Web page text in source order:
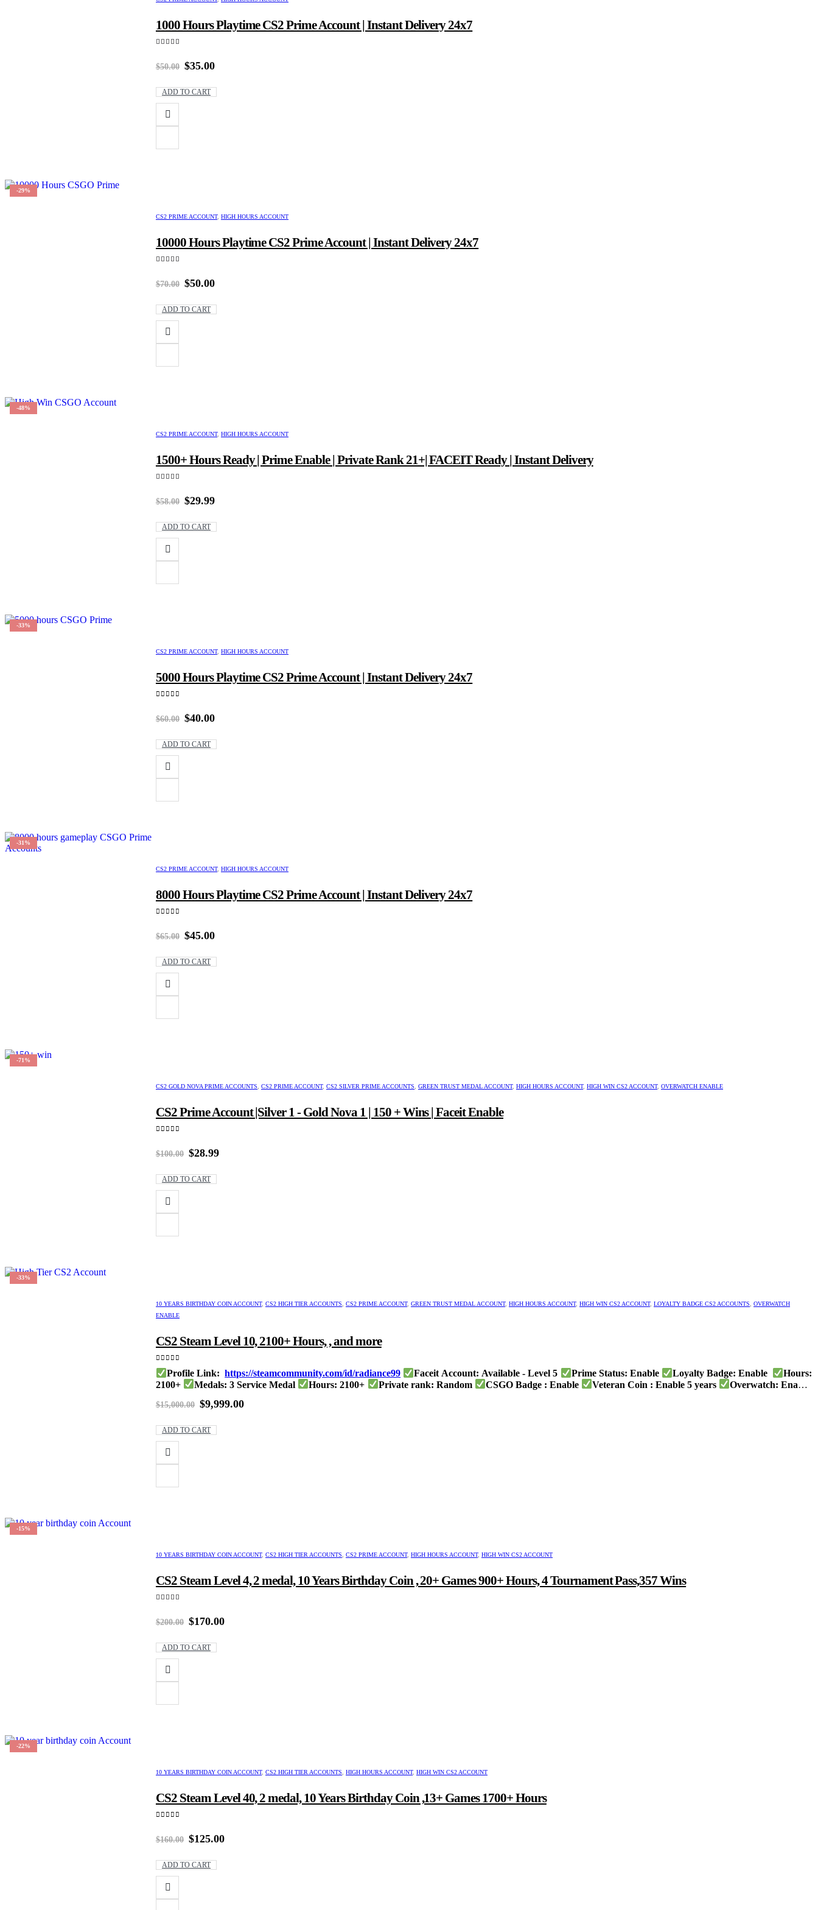
1000 Hours Playtime CS2 Prime Account | Instant Delivery 24x7
$50.00 Original
was:
$50.00.
$35.00Current
is:
$35.00.
ADD TO CART
-29%
CS2 PRIME ACCOUNT, HIGH HOURS ACCOUNT
10000 Hours Playtime CS2 Prime Account | Instant Delivery 24x7
$70.00 Original
was:
$70.00.
$50.00Current
is:
$50.00.
ADD TO CART
-48%
CS2 PRIME ACCOUNT, HIGH HOURS ACCOUNT
1500+ Hours Ready | Prime Enable | Private Rank 21+| FACEIT Ready | Instant Delivery
$58.00 Original
was:
$58.00.
$29.99Current
is:
$29.99.
ADD TO CART
-33%
CS2 PRIME ACCOUNT, HIGH HOURS ACCOUNT
5000 Hours Playtime CS2 Prime Account | Instant Delivery 24x7
$60.00 Original
was:
$60.00.
$40.00Current
is:
$40.00.
ADD TO CART
-31%
CS2 PRIME ACCOUNT, HIGH HOURS ACCOUNT
8000 Hours Playtime CS2 Prime Account | Instant Delivery 24x7
$65.00 Original
was:
$65.00.
$45.00Current
is:
$45.00.
ADD TO CART
-71%
CS2 GOLD NOVA PRIME ACCOUNTS CS2 PRIME ACCOUNT, CS2 SILVER PRIME ACCOUNTS GREEN TRUST MEDAL ACCOUNT, HIGH HOURS ACCOUNT, HIGH WIN CS2 ACCOUNT, OVERWATCH ENABLE
CS2 Prime Account |Silver 1 - Gold Nova 1 | 150 + Wins | Faceit Enable
$100.00 Original
was:
$100.00.
$28.99Current
ADD TO CART
-33%
10 YEARS BIRTHDAY COIN ACCOUNT, CS2 HIGH TIER ACCOUNTS CS2 PRIME ACCOUNT, GREEN TRUST MEDAL ACCOUNT, HIGH HOURS ACCOUNT, HIGH WIN CS2 ACCOUNT, LOYALTY BADGE CS2 ACCOUNTS
OVERWATCH
ENABLE
CS2 Steam Level 10, 2100+ Hours, , and more
0out of 5
Profile Link:https://steamcommunity.com/id/radiance99 Faceit Account: Available - Level 5 Prime Status: Enable Loyalty Badge: Enable
Hours:
2100+
Medals: 3 Service Medal Hours: 2100+ Private rank: Random CSGO Badge : Enable Veteran Coin : Enable 5 years
Overwatch: Enable
$15,000.00 Original
was:
$15,000.00.
$9,999.00Current
ADD TO CART
-15%
10 YEARS BIRTHDAY COIN ACCOUNT, CS2 HIGH TIER ACCOUNTS CS2 PRIME ACCOUNT, HIGH HOURS ACCOUNT, HIGH WIN CS2 ACCOUNT
CS2 Steam Level 4, 2 medal, 10 Years Birthday Coin , 20+ Games 900+ Hours, 4 Tournament Pass,357 Wins
$200.00 Original
was:
$200.00.
$170.00Current
ADD TO CART
-22%
10 YEARS BIRTHDAY COIN ACCOUNT, CS2 HIGH TIER ACCOUNTS HIGH HOURS ACCOUNT, HIGH WIN CS2 ACCOUNT
CS2 Steam Level 40, 2 medal, 10 Years Birthday Coin ,13+ Games 1700+ Hours
$160.00 Original
was:
$160.00.
$125.00Current
ADD TO CART